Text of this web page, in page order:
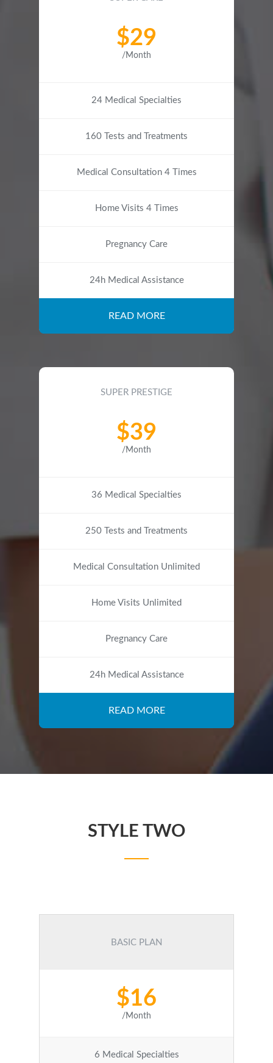
$29
/Month
24 Medical Specialties
160 Tests and Treatments
Medical Consultation 4 Times
Home Visits 4 Times
Pregnancy Care
24h Medical Assistance
READ MORE
SUPER PRESTIGE
$39
/Month
36 Medical Specialties
250 Tests and Treatments
Medical Consultation Unlimited
Home Visits Unlimited
Pregnancy Care
24h Medical Assistance
READ MORE
STYLE TWO
BASIC PLAN
$16
/Month
6 Medical Specialties